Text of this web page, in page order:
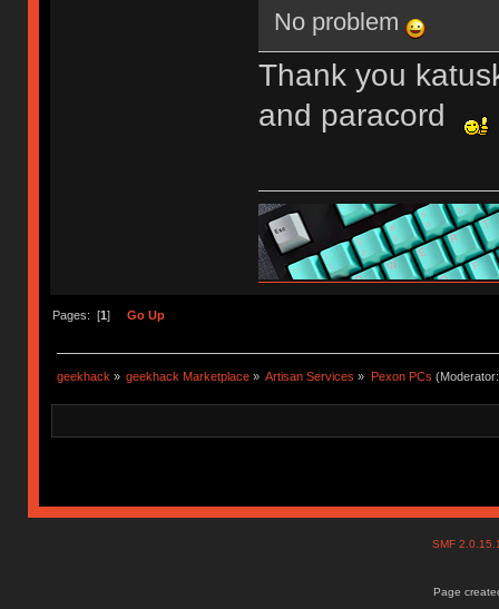
No problem
Thank you
and paracord
Pages: [1] Go Up
geekhack » geekhack Marketplace » Artisan Services » Pexon PCs
SMF
Page